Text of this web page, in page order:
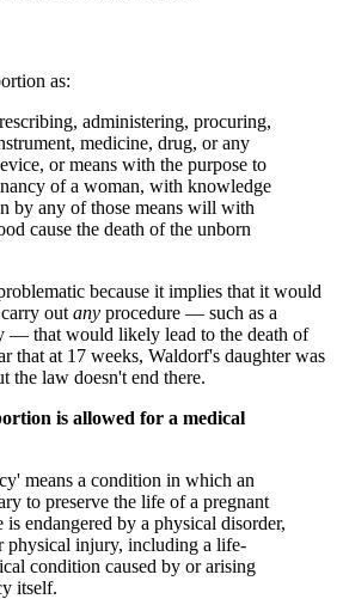
as:
administering, procuring,
medicine, drug, or any
or means with the purpose to
of a woman, with knowledge
by any of those means will with
cause the death of the unborn
because it implies that it would
out any procedure — such as a
— that would likely lead to the death of
that at 17 weeks, Waldorf's daughter was
the law doesn't end there.
is allowed for a medical
means a condition in which an
to preserve the life of a pregnant
endangered by a physical disorder,
physical injury, including a life-
condition caused by or arising
itself.